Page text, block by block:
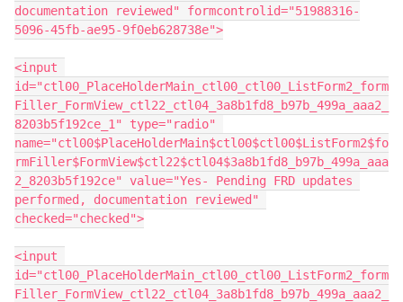
documentation reviewed" formcontrolid="51988316-
5096-45fb-ae95-9f0eb628738e">
<input
id="ctl00_PlaceHolderMain_ctl00_ctl00_ListForm2_form
Filler_FormView_ctl22_ctl04_3a8b1fd8_b97b_499a_aaa2_
8203b5f192ce_1" type="radio"
name="ctl00$PlaceHolderMain$ctl00$ctl00$ListForm2$fo
rmFiller$FormView$ctl22$ctl04$3a8b1fd8_b97b_499a_aaa
2_8203b5f192ce" value="Yes- Pending FRD updates
performed, documentation reviewed"
checked="checked">
<input
id="ctl00_PlaceHolderMain_ctl00_ctl00_ListForm2_form
Filler_FormView_ctl22_ctl04_3a8b1fd8_b97b_499a_aaa2_